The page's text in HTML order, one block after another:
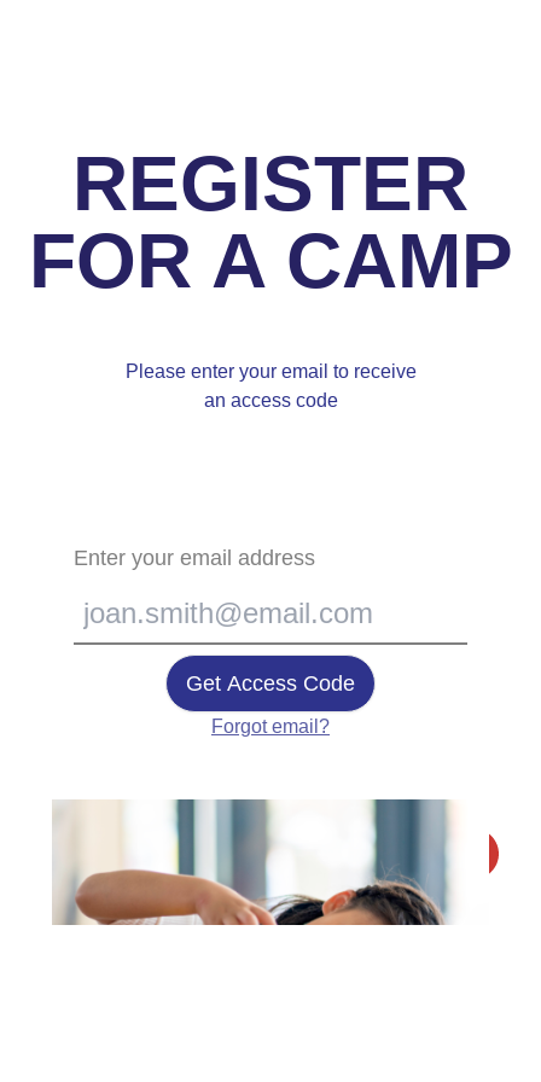
REGISTER
FOR A CAMP
Please enter your email to receive
an access code
Enter your email address
Get Access Code
Forgot email?